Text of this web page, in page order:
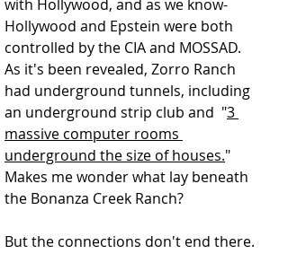
with Hollywood, and as we know-
Hollywood and Epstein were both
controlled by the CIA and MOSSAD.
As it's been revealed, Zorro Ranch
had underground tunnels, including
an underground strip club and "3
massive computer rooms
underground the size of houses."
Makes me wonder what lay beneath
the Bonanza Creek Ranch?
But the connections don't end there.